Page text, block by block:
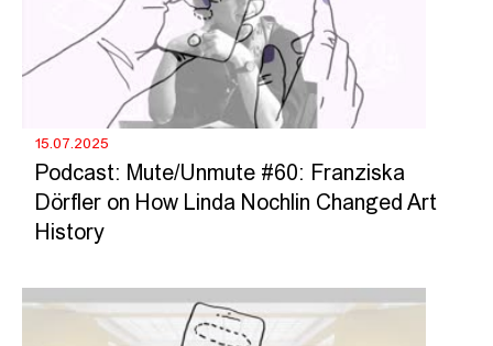
15.07.2025
Podcast: Mute/Unmute #60: Franziska
Dörfler on How Linda Nochlin Changed Art
History